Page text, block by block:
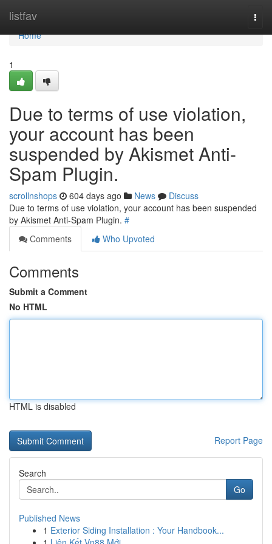
listfav
Home
Home
1
Due to terms of use violation,
your account has been
suspended by Akismet Anti-
Spam Plugin.
scrollnshops 604 days ago News
Discuss
Due to terms of use violation, your account has been suspended
by Akismet Anti-Spam Plugin. #
Comments
Who Upvoted
Comments
Submit a Comment
No HTML
HTML is disabled
Report Page
Search
Go
Published News
1 Exterior Siding Installation : Your Handbook...